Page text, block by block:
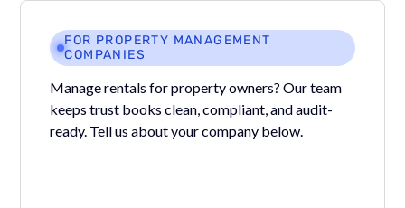
FOR PROPERTY MANAGEMENT
COMPANIES
Manage rentals for property owners? Our team
keeps trust books clean, compliant, and audit-
ready. Tell us about your company below.